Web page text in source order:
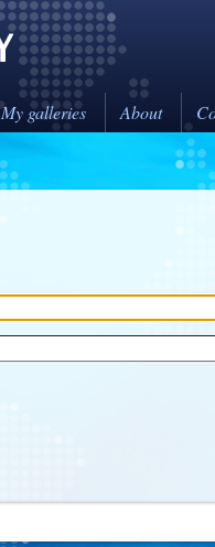
My galleries About